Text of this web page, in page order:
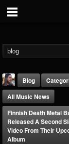
Blog
All Music News
Finnish Death Metal
Released A Second
Video From Their
Album